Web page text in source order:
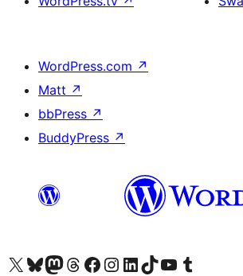
WordPress.com ↗
Matt ↗
bbPress ↗
BuddyPress ↗
Visit our X (formerly Twitter) account
Bisitahin ang aming Bluesky account
Visit our Mastodon account
Bisitahin ang aming Threads account
Visit our Facebook page
Visit our Instagram account
Visit our LinkedIn account
Bisitahin ang aming TikTok account
Visit our YouTube channel
Bisitahin ang aming Tumblr account